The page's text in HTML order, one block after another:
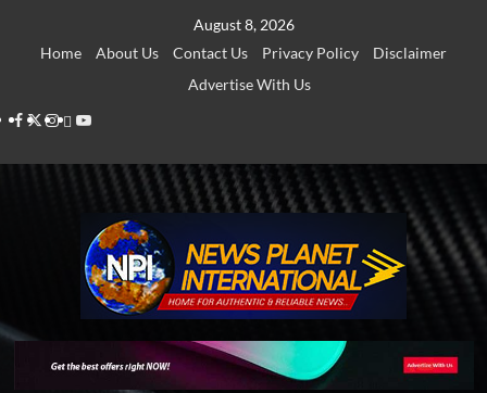
August 8, 2026
Home
About Us Contact Us Privacy Policy
Disclaimer
Advertise With Us
Facebook
Twitter
Instagram
Thread
Youtube